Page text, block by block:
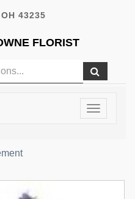
43235
FLORIST
Toggle